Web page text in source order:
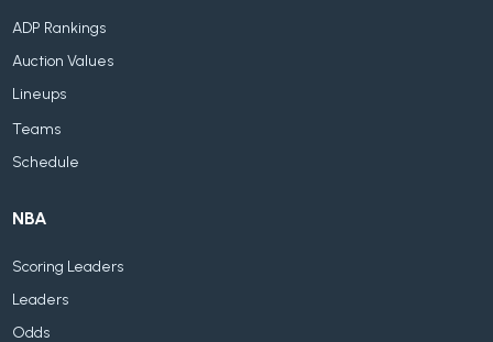
ADP Rankings
Auction Values
Lineups
Teams
Schedule
NBA
Scoring Leaders
Leaders
Odds